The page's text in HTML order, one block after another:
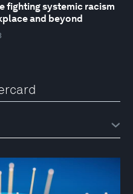
fighting systemic racism
and beyond